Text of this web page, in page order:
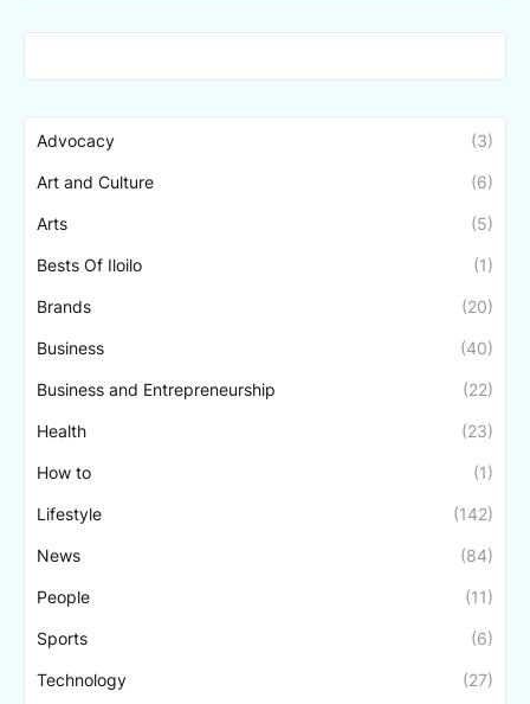
Advocacy (3)
Art and Culture (6)
Arts (5)
Bests Of Iloilo (1)
Brands (20)
Business (40)
Business and Entrepreneurship (22)
Health (23)
How to (1)
Lifestyle (142)
News (84)
People (11)
Sports (6)
Technology (27)